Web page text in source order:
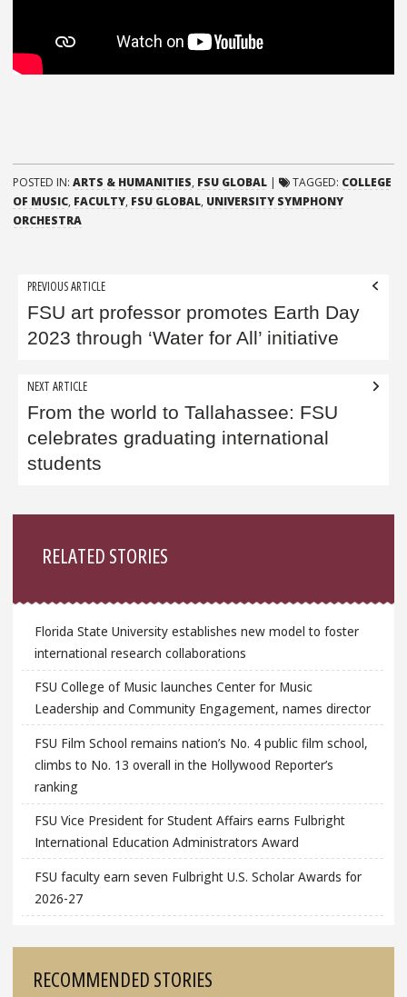
POSTED IN: ARTS & HUMANITIES, FSU GLOBAL | TAGGED: COLLEGE
OF MUSIC, FACULTY, FSU GLOBAL, UNIVERSITY SYMPHONY
ORCHESTRA
Post
navigation
PREVIOUS ARTICLE
FSU art professor promotes Earth Day
2023 through ‘Water for All’ initiative
NEXT ARTICLE
From the world to Tallahassee: FSU
celebrates graduating international
students
RELATED STORIES
Florida State University establishes new model to foster
international research collaborations
FSU College of Music launches Center for Music
Leadership and Community Engagement, names director
FSU Film School remains nation’s No. 4 public film school,
climbs to No. 13 overall in the Hollywood Reporter’s
ranking
FSU Vice President for Student Affairs earns Fulbright
International Education Administrators Award
FSU faculty earn seven Fulbright U.S. Scholar Awards for
2026-27
RECOMMENDED STORIES